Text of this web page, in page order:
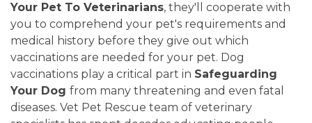
Your Pet To Veterinarians, they'll cooperate with
you to comprehend your pet's requirements and
medical history before they give out which
vaccinations are needed for your pet. Dog
vaccinations play a critical part in Safeguarding
Your Dog from many threatening and even fatal
diseases. Vet Pet Rescue team of veterinary